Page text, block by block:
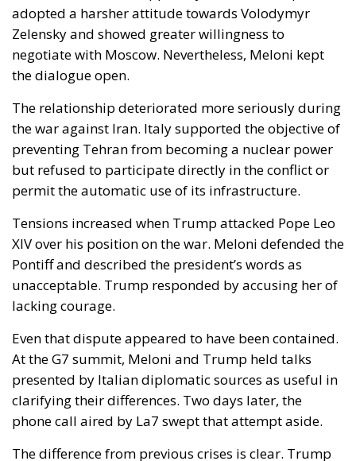
negotiate with Moscow. Nevertheless, Meloni kept
the dialogue open.
The relationship deteriorated more seriously during
the war against Iran. Italy supported the objective of
preventing Tehran from becoming a nuclear power
but refused to participate directly in the conflict or
permit the automatic use of its infrastructure.
Tensions increased when Trump attacked Pope Leo
XIV over his position on the war. Meloni defended the
Pontiff and described the president’s words as
unacceptable. Trump responded by accusing her of
lacking courage.
Even that dispute appeared to have been contained.
At the G7 summit, Meloni and Trump held talks
presented by Italian diplomatic sources as useful in
clarifying their differences. Two days later, the
phone call aired by La7 swept that attempt aside.
The difference from previous crises is clear. Trump
did not merely criticise a decision taken by the
Italian government. He attempted to delegitimise